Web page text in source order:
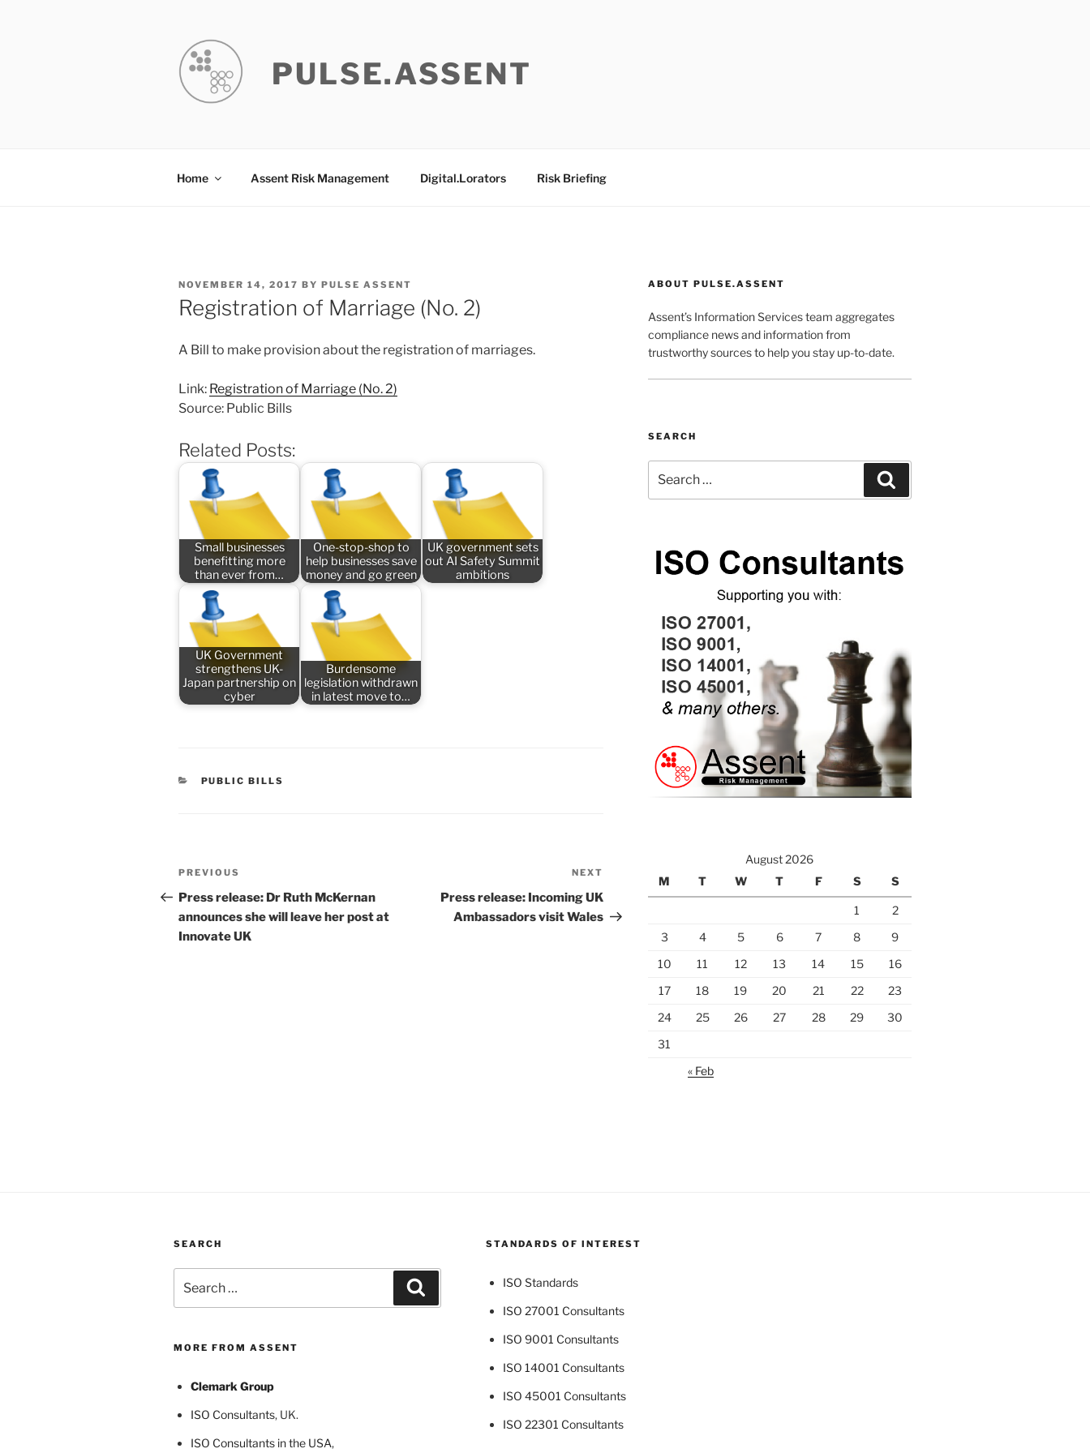
PULSE.ASSENT
Home Assent Risk Management Digital.Lorators Risk Briefing
POSTED
ON
NOVEMBER 14, 2017 BY PULSE ASSENT
Registration of Marriage (No. 2)
A Bill to make provision about the registration of marriages.
Link: Registration of Marriage (No. 2)
Source: Public Bills
Related Posts:
Small businesses
benefitting more
than ever from…
One-stop-shop to
help businesses save
money and go green
UK government sets
out AI Safety Summit
ambitions
UK Government
strengthens UK-
Japan partnership on
cyber
Burdensome
legislation withdrawn
in latest move to…
CATEGORIES
PUBLIC BILLS
Post
navigation
Previous
Post
PREVIOUS
Press release: Dr Ruth McKernan
announces she will leave her post at
Innovate UK
NEXT
Press release: Incoming UK
Ambassadors visit Wales
ABOUT PULSE.ASSENT
Assent’s Information Services team aggregates
compliance news and information from
trustworthy sources to help you stay up-to-date.
SEARCH
for:
August 2026
M
T W T F S S
1
2
3
4 5 6 7 8
9
10
11 12 13 14 15
16
17
18 19 20 21 22
23
24
25 26 27 28 29
30
31
« Feb
SEARCH
for:
MORE FROM ASSENT
Clemark Group
ISO Consultants, UK.
ISO Consultants in the USA,
STANDARDS OF INTEREST
ISO Standards
ISO 27001 Consultants
ISO 9001 Consultants
ISO 14001 Consultants
ISO 45001 Consultants
ISO 22301 Consultants